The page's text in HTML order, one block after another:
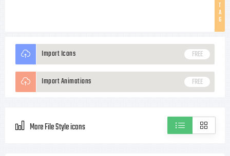
T
A
G
Import Icons FREE
Import Animations FREE
More File Style icons